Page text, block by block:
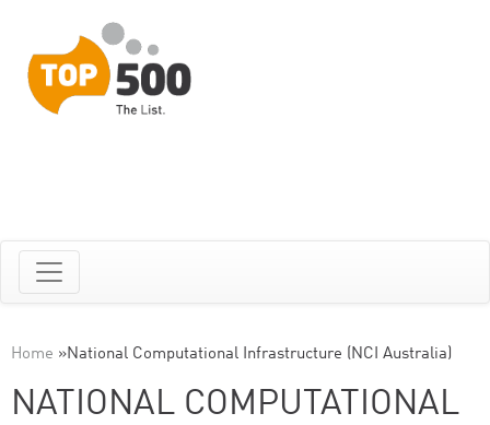
Home »National Computational Infrastructure (NCI Australia)
NATIONAL COMPUTATIONAL